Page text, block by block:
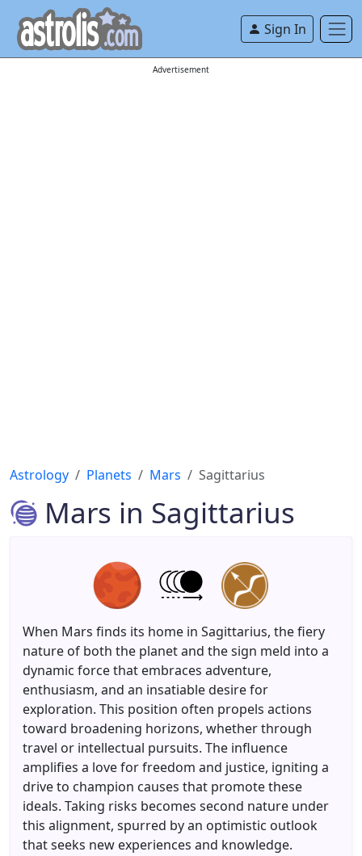
Sign In
Advertisement
Astrology Planets Mars Sagittarius
Mars in Sagittarius
When Mars finds its home in Sagittarius, the fiery
nature of both the planet and the sign meld into a
dynamic force that embraces adventure,
enthusiasm, and an insatiable desire for
exploration. This position often propels actions
toward broadening horizons, whether through
travel or intellectual pursuits. The influence
amplifies a love for freedom and justice, igniting a
drive to champion causes that promote these
ideals. Taking risks becomes second nature under
this alignment, spurred by an optimistic outlook
that seeks new experiences and knowledge.